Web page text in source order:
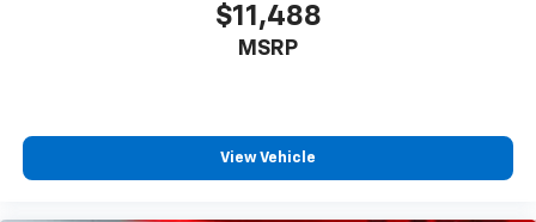
$11,488
MSRP
View Vehicle